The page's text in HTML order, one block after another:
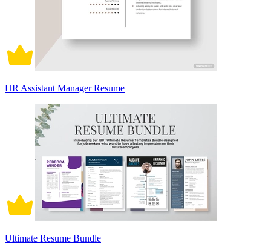
HR Assistant Manager Resume
Ultimate Resume Bundle